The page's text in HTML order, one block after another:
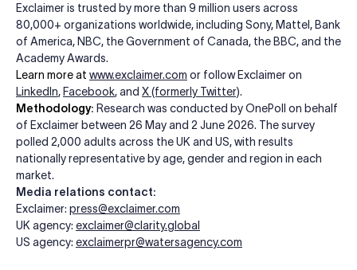
Exclaimer is trusted by more than 9 million users across
80,000+ organizations worldwide, including Sony, Mattel, Bank
of America, NBC, the Government of Canada, the BBC, and the
Academy Awards.
Learn more at www.exclaimer.com or follow Exclaimer on
LinkedIn, Facebook, and X(formerly Twitter).
Methodology: Research was conducted by OnePoll on behalf
of Exclaimer between 26 May and 2 June 2026. The survey
polled 2,000 adults across the UK and US, with results
nationally representative by age, gender and region in each
market.
Media relations contact:
Exclaimer: press@exclaimer.com
UK agency: exclaimer@clarity.global
US agency: exclaimerpr@watersagency.com